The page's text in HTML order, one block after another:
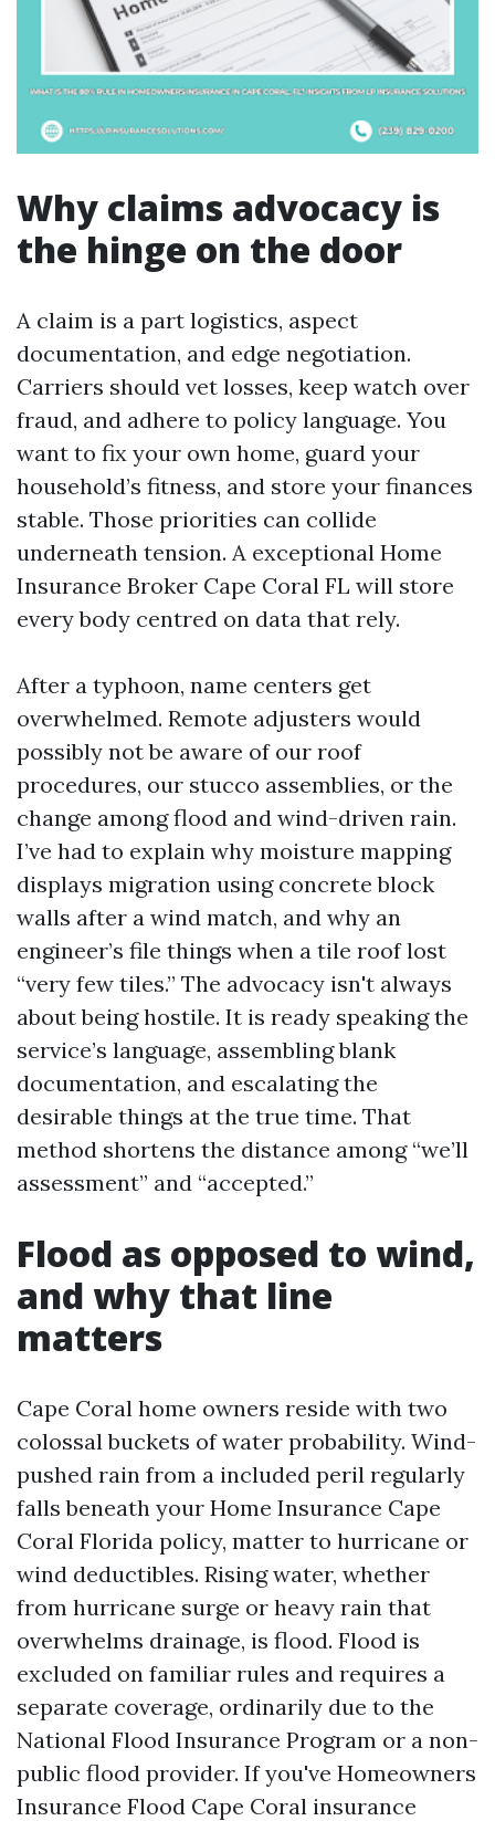
Why claims advocacy is
the hinge on the door
A claim is a part logistics, aspect
documentation, and edge negotiation.
Carriers should vet losses, keep watch over
fraud, and adhere to policy language. You
want to fix your own home, guard your
household’s fitness, and store your finances
stable. Those priorities can collide
underneath tension. A exceptional Home
Insurance Broker Cape Coral FL will store
every body centred on data that rely.
After a typhoon, name centers get
overwhelmed. Remote adjusters would
possibly not be aware of our roof
procedures, our stucco assemblies, or the
change among flood and wind-driven rain.
I’ve had to explain why moisture mapping
displays migration using concrete block
walls after a wind match, and why an
engineer’s file things when a tile roof lost
“very few tiles.” The advocacy isn't always
about being hostile. It is ready speaking the
service’s language, assembling blank
documentation, and escalating the
desirable things at the true time. That
method shortens the distance among “we’ll
assessment” and “accepted.”
Flood as opposed to wind,
and why that line
matters
Cape Coral home owners reside with two
colossal buckets of water probability. Wind-
pushed rain from a included peril regularly
falls beneath your Home Insurance Cape
Coral Florida policy, matter to hurricane or
wind deductibles. Rising water, whether
from hurricane surge or heavy rain that
overwhelms drainage, is flood. Flood is
excluded on familiar rules and requires a
separate coverage, ordinarily due to the
National Flood Insurance Program or a non-
public flood provider. If you've Homeowners
Insurance Flood Cape Coral insurance